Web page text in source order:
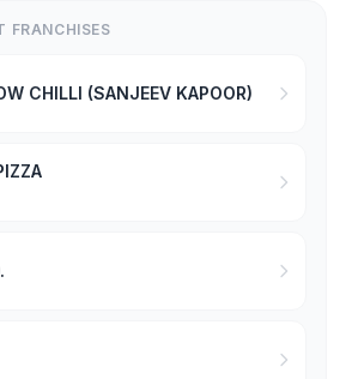
FRANCHISES
CHILLI (SANJEEV KAPOOR)